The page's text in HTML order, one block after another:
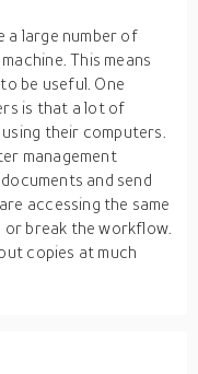
a large number of
This means
be useful. One
is that a lot of
their computers.
management
and send
accessing the same
or break the workflow.
copies at much